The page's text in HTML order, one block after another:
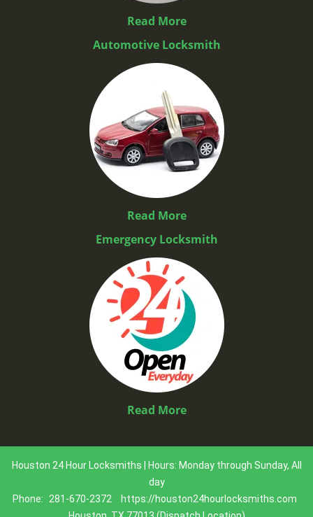
Read More
Automotive Locksmith
Read More
Emergency Locksmith
Read More
Houston 24 Hour Locksmiths | Hours: Monday through Sunday, All
day
Phone:
281-670-2372
https://houston24hourlocksmiths.com